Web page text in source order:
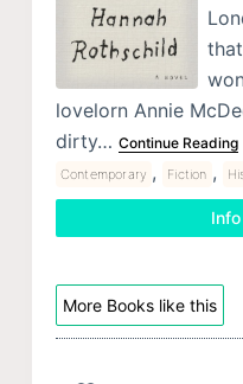
lovelorn Annie
dirty… Continue Reading
Contemporary , Fiction ,
More Books like this